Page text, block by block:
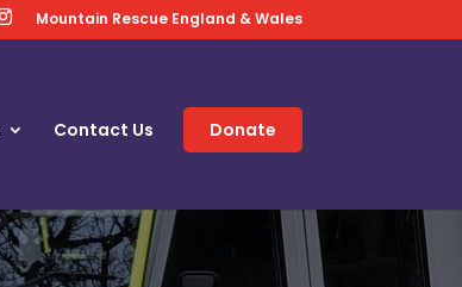
Mountain Rescue England & Wales
Contact Us Donate